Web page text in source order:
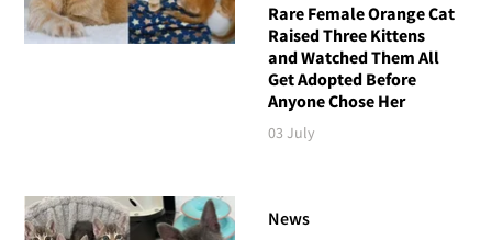
Rare Female Orange Cat
Raised Three Kittens
and Watched Them All
Get Adopted Before
Anyone Chose Her
03 July
News